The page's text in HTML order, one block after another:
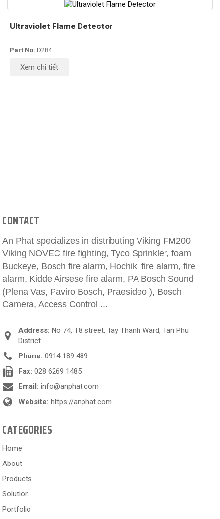
Ultraviolet Flame Detector
Part No: D284
Xem chi tiết
CONTACT
An Phat specializes in distributing Viking FM200
Viking NOVEC fire fighting, Tyco Sprinkler, foam
Buckeye, Bosch fire alarm, Hochiki fire alarm, fire
alarm, Kidde Airsese fire alarm, PA Bosch Sound
(Plena Vas, Paviro Bosch, Praesideo ), Bosch
Camera, Access Control ...
Address: No 74, T8 street, Tay Thanh Ward, Tan Phu
District
Phone: 0914 189 489
Fax: 028 6269 1485
Email: info@anphat.com
Website: https://anphat.com
CATEGORIES
Home
About
Products
Solution
Portfolio